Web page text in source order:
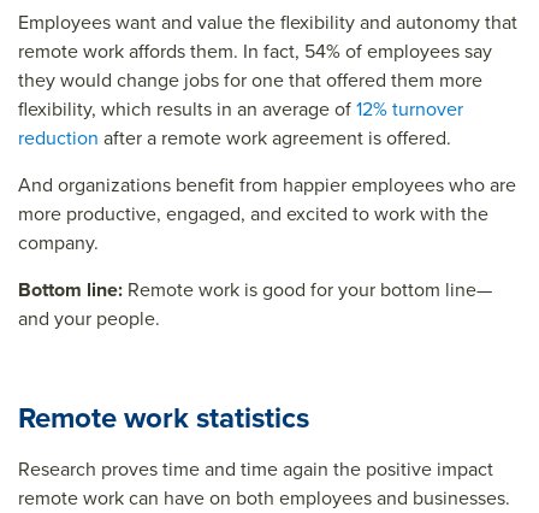
Employees want and value the flexibility and autonomy that
remote work affords them. In fact, 54% of employees say
they would change jobs for one that offered them more
flexibility, which results in an average of12% turnover
reduction after a remote work agreement is offered.
And organizations benefit from happier employees who are
more productive, engaged, and excited to work with the
company.
Bottom line: Remote work is good for your bottom line—
and your people.
Remote work statistics
Research proves time and time again the positive impact
remote work can have on both employees and businesses.